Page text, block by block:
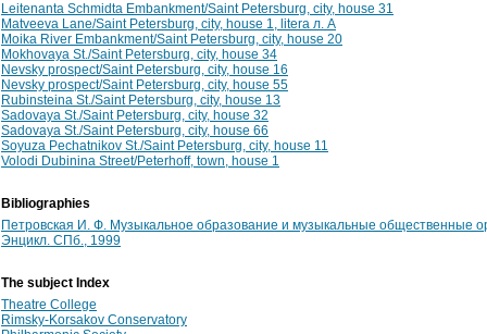
Leitenanta Schmidta Embankment/Saint Petersburg, city, house 31
Matveeva Lane/Saint Petersburg, city, house 1, litera л. А
Moika River Embankment/Saint Petersburg, city, house 20
Mokhovaya St./Saint Petersburg, city, house 34
Nevsky prospect/Saint Petersburg, city, house 16
Nevsky prospect/Saint Petersburg, city, house 55
Rubinsteina St./Saint Petersburg, city, house 13
Sadovaya St./Saint Petersburg, city, house 32
Sadovaya St./Saint Petersburg, city, house 66
Soyuza Pechatnikov St./Saint Petersburg, city, house 11
Volodi Dubinina Street/Peterhoff, town, house 1
Bibliographies
Петровская И. Ф. Музыкальное образование и музыкальные общественные
Энцикл. СПб., 1999
The subject Index
Theatre College
Rimsky-Korsakov Conservatory